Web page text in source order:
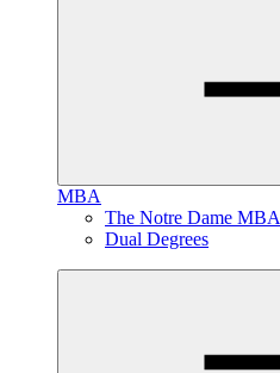
MBA
The Notre Dame MBA
Dual Degrees